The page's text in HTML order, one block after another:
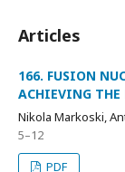
Articles
166. FUSION
ACHIEVING THE
Nikola Markoski,
5–12
PDF